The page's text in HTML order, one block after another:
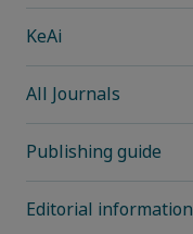
KeAi
All Journals
Publishing guide
Editorial information